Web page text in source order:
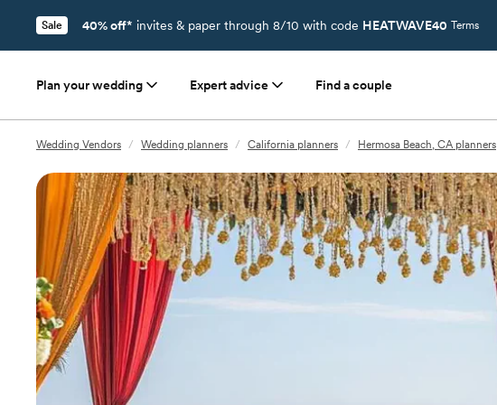
Sale 40% off* invites & paper through 8/10 with code HEATWAVE40 Terms
Plan your wedding Expert advice Find a couple
Wedding Vendors / Wedding planners / California planners / Hermosa Beach, CA planners